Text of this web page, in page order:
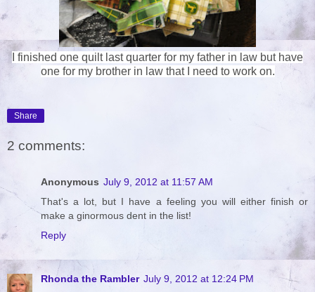
I finished one quilt last quarter for my father in law but have
one for my brother in law that I need to work on.
Share
2 comments:
Anonymous July 9, 2012 at 11:57 AM
That's a lot, but I have a feeling you will either finish or
make a ginormous dent in the list!
Reply
Rhonda the Rambler July 9, 2012 at 12:24 PM